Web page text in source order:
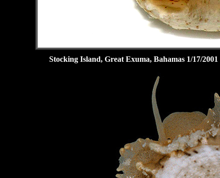
Stocking Island, Great Exuma, Bahamas 1/17/